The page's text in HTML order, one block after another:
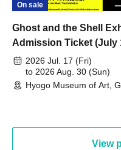
On sale
Ghost and the Shell
Admission Ticket (July
August 30th, 2026)
2026 Jul. 17 (Fri)
to 2026 Aug. 30 (Sun)
Hyogo Museum of Art,
View